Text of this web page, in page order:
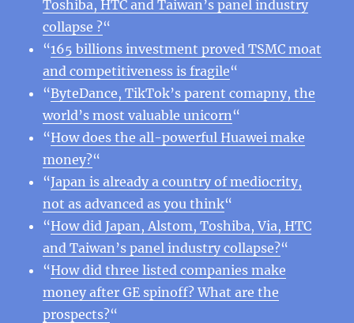
Toshiba, HTC and Taiwan’s panel industry
collapse ?“
“165 billions investment proved TSMC moat
and competitiveness is fragile“
“ByteDance, TikTok’s parent comapny, the
world’s most valuable unicorn“
“How does the all-powerful Huawei make
money?“
“Japan is already a country of mediocrity,
not as advanced as you think“
“How did Japan, Alstom, Toshiba, Via, HTC
and Taiwan’s panel industry collapse?“
“How did three listed companies make
money after GE spinoff? What are the
prospects?“